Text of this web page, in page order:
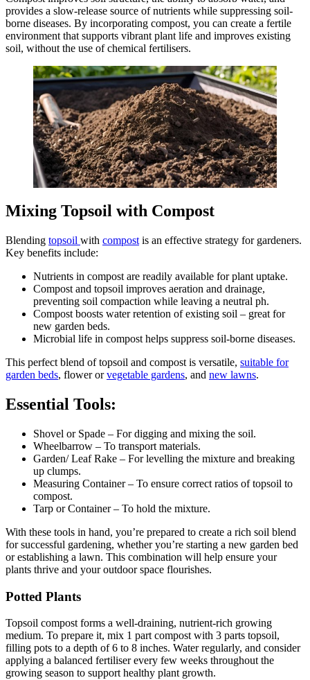
provides a slow-release source of nutrients while suppressing soil-
borne diseases. By incorporating compost, you can create a fertile
environment that supports vibrant plant life and improves existing
soil, without the use of chemical fertilisers.
Mixing Topsoil with Compost
Blending topsoil with compost is an effective strategy for gardeners.
Key benefits include:
Nutrients in compost are readily available for plant uptake.
Compost and topsoil improves aeration and drainage,
preventing soil compaction while leaving a neutral ph.
Compost boosts water retention of existing soil – great for
new garden beds.
Microbial life in compost helps suppress soil-borne diseases.
This perfect blend of topsoil and compost is versatile, suitable for
garden beds, flower orvegetable gardens, and new lawns.
Essential Tools:
Shovel or Spade – For digging and mixing the soil.
Wheelbarrow – To transport materials.
Garden/ Leaf Rake – For levelling the mixture and breaking
up clumps.
Measuring Container – To ensure correct ratios of topsoil to
compost.
Tarp or Container – To hold the mixture.
With these tools in hand, you’re prepared to create a rich soil blend
for successful gardening, whether you’re starting a new garden bed
or establishing a lawn. This combination will help ensure your
plants thrive and your outdoor space flourishes.
Potted Plants
Topsoil compost forms a well-draining, nutrient-rich growing
medium. To prepare it, mix 1 part compost with 3 parts topsoil,
filling pots to a depth of 6 to 8 inches. Water regularly, and consider
applying a balanced fertiliser every few weeks throughout the
growing season to support healthy plant growth.